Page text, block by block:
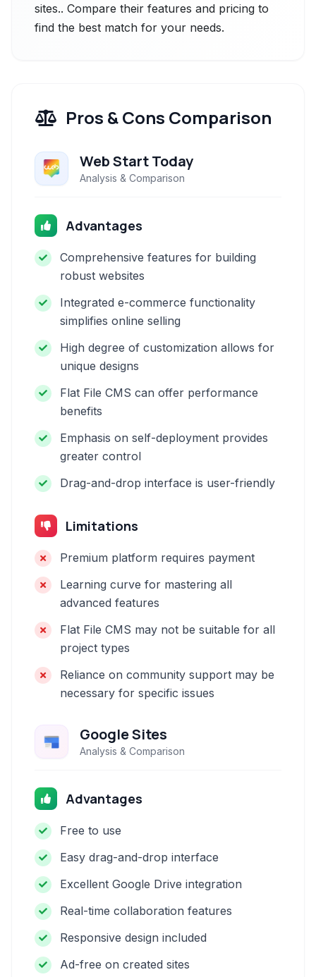
sites.. Compare their features and pricing to
find the best match for your needs.
Pros & Cons Comparison
Web Start Today
Analysis & Comparison
Advantages
Comprehensive features for building
robust websites
Integrated e-commerce functionality
simplifies online selling
High degree of customization allows for
unique designs
Flat File CMS can offer performance
benefits
Emphasis on self-deployment provides
greater control
Drag-and-drop interface is user-friendly
Limitations
Premium platform requires payment
Learning curve for mastering all
advanced features
Flat File CMS may not be suitable for all
project types
Reliance on community support may be
necessary for specific issues
Google Sites
Analysis & Comparison
Advantages
Free to use
Easy drag-and-drop interface
Excellent Google Drive integration
Real-time collaboration features
Responsive design included
Ad-free on created sites